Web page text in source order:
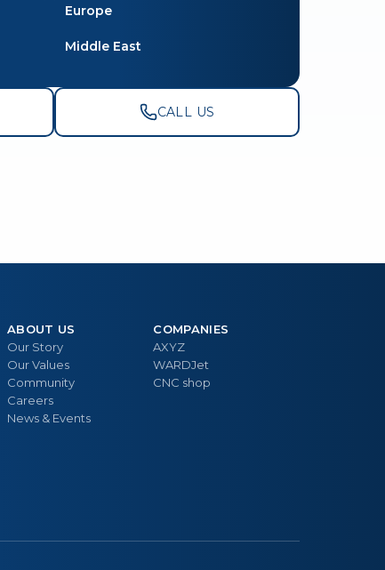
Europe
Middle East
CALL US
ABOUT US
Our Story
Our Values
Community
Careers
News & Events
COMPANIES
AXYZ
WARDJet
CNC shop